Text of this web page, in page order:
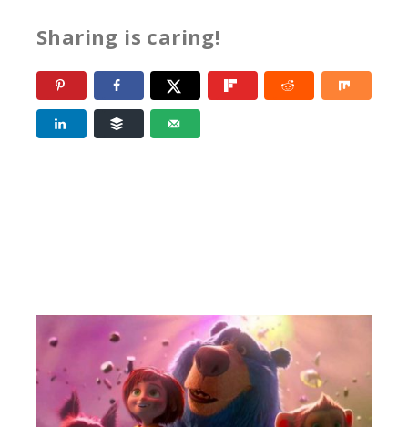
Sharing is caring!